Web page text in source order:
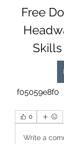
Free
f05059e8f0
0
Write a